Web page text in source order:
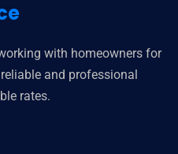
with homeowners for
and professional
rates.